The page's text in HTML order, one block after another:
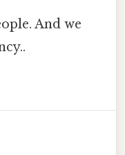
And we